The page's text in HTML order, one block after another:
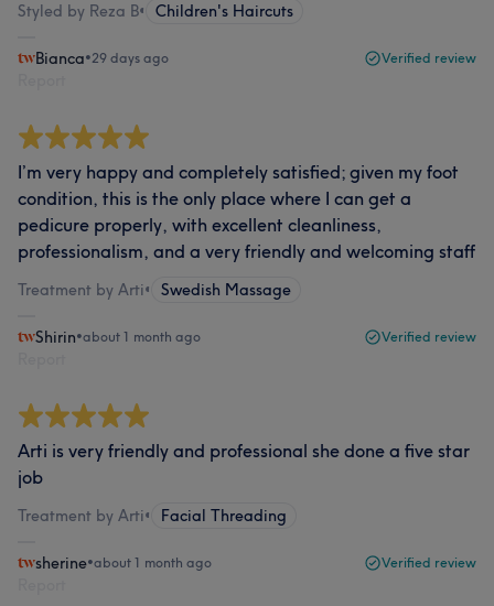
Styled by Reza B• Children's Haircuts
Bianca•29 days ago Verified review
I’m very happy and completely satisfied; given my foot
condition, this is the only place where I can get a
pedicure properly, with excellent cleanliness,
professionalism, and a very friendly and welcoming staff
Treatment by Arti• Swedish Massage
Shirin•about 1 month ago Verified review
Arti is very friendly and professional she done a five star
job
Treatment by Arti• Facial Threading
sherine•about 1 month ago Verified review